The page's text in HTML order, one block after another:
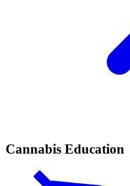
Cannabis Education